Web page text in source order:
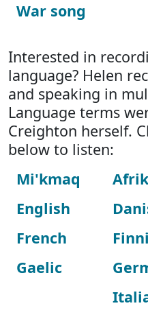
War song
Interested in
language? Helen
and speaking in
Language terms
Creighton herself.
below to listen:
Mi'kmaq
English
French
Gaelic